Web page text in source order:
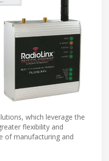
which leverage the
flexibility and
of manufacturing and